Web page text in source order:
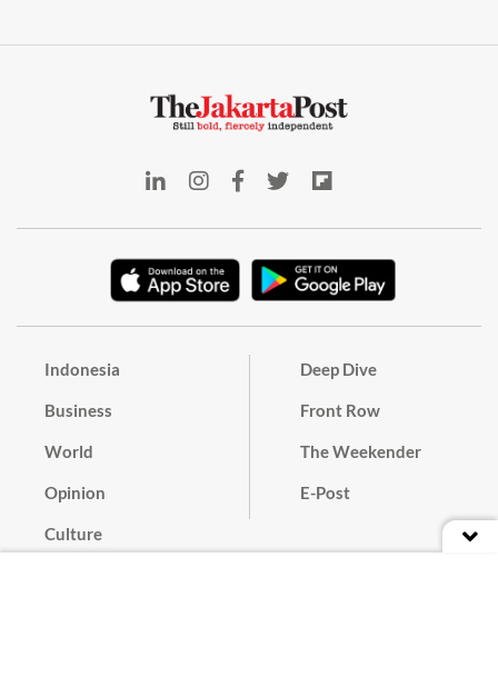
Indonesia
Business
World
Opinion
Culture
Deep Dive
Front Row
The Weekender
E-Post